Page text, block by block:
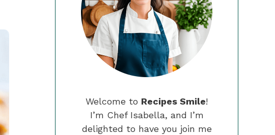
Welcome to Recipes Smile!
I’m Chef Isabella, and I’m
delighted to have you join me